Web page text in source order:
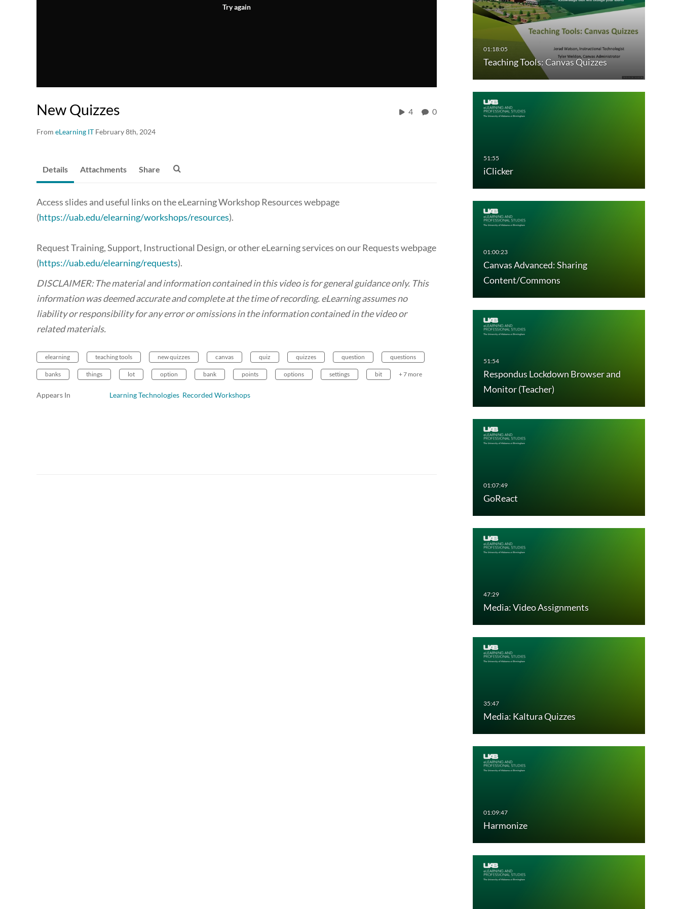
Try again
New Quizzes
From eLearning IT February 8th, 2024
4 0
Teaching Tools: Canvas Quizzes
iClicker
Canvas Advanced: Sharing
Content/Commons
Respondus Lockdown Browser and
Monitor (Teacher)
GoReact
Media: Video Assignments
Media: Kaltura Quizzes
Harmonize
Details Attachments Share
Access slides and useful links on the eLearning Workshop Resources webpage
(https://uab.edu/elearning/workshops/resources).
Request Training, Support, Instructional Design, or other eLearning services on our Requests webpage
(https://uab.edu/elearning/requests).
DISCLAIMER: The material and information contained in this video is for general guidance only. This
information was deemed accurate and complete at the time of recording. eLearning assumes no
liability or responsibility for any error or omissions in the information contained in the video or
related materials.
elearning teaching tools new quizzes canvas quiz quizzes question questions
banks things lot option bank points options settings bit + 7 more
Appears In Learning Technologies Recorded Workshops